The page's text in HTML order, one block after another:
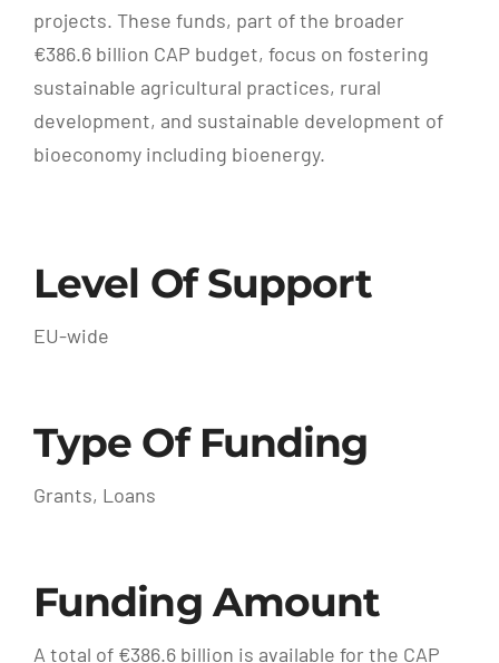
projects. These funds, part of the broader
€386.6 billion CAP budget, focus on fostering
sustainable agricultural practices, rural
development, and sustainable development of
bioeconomy including bioenergy.
Level Of Support
EU-wide
Type Of Funding
Grants, Loans
Funding Amount
A total of €386.6 billion is available for the CAP